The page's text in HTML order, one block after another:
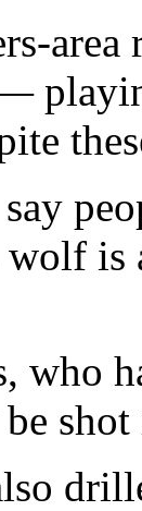
say
wolf is
who
shot